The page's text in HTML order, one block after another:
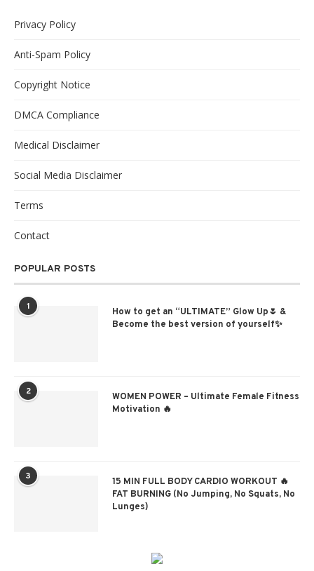
Privacy Policy
Anti-Spam Policy
Copyright Notice
DMCA Compliance
Medical Disclaimer
Social Media Disclaimer
Terms
Contact
POPULAR POSTS
1
How to get an “ULTIMATE” Glow Up🌷 &
Become the best version of yourself✨
2
WOMEN POWER – Ultimate Female Fitness
Motivation 🔥
3
15 MIN FULL BODY CARDIO WORKOUT 🔥
FAT BURNING (No Jumping, No Squats, No
Lunges)